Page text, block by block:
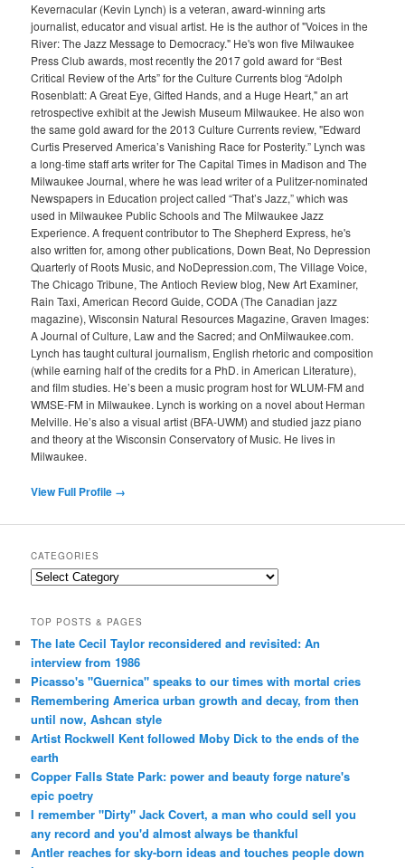
Kevernacular (Kevin Lynch) is a veteran, award-winning arts
journalist, educator and visual artist. He is the author of "Voices in the
River: The Jazz Message to Democracy." He's won five Milwaukee
Press Club awards, most recently the 2017 gold award for “Best
Critical Review of the Arts” for the Culture Currents blog “Adolph
Rosenblatt: A Great Eye, Gifted Hands, and a Huge Heart," an art
retrospective exhibit at the Jewish Museum Milwaukee. He also won
the same gold award for the 2013 Culture Currents review, "Edward
Curtis Preserved America’s Vanishing Race for Posterity.” Lynch was
a long-time staff arts writer for The Capital Times in Madison and The
Milwaukee Journal, where he was lead writer of a Pulitzer-nominated
Newspapers in Education project called “That’s Jazz,” which was
used in Milwaukee Public Schools and The Milwaukee Jazz
Experience. A frequent contributor to The Shepherd Express, he's
also written for, among other publications, Down Beat, No Depression
Quarterly of Roots Music, and NoDepression.com, The Village Voice,
The Chicago Tribune, The Antioch Review blog, New Art Examiner,
Rain Taxi, American Record Guide, CODA (The Canadian jazz
magazine), Wisconsin Natural Resources Magazine, Graven Images:
A Journal of Culture, Law and the Sacred; and OnMilwaukee.com.
Lynch has taught cultural journalism, English rhetoric and composition
(while earning half of the credits for a PhD. in American Literature),
and film studies. He’s been a music program host for WLUM-FM and
WMSE-FM in Milwaukee. Lynch is working on a novel about Herman
Melville. He’s also a visual artist (BFA-UWM) and studied jazz piano
and theory at the Wisconsin Conservatory of Music. He lives in
Milwaukee.
View Full Profile →
CATEGORIES
Categories
TOP POSTS & PAGES
The late Cecil Taylor reconsidered and revisited: An
interview from 1986
Picasso's "Guernica" speaks to our times with mortal cries
Remembering America urban growth and decay, from then
until now, Ashcan style
Artist Rockwell Kent followed Moby Dick to the ends of the
earth
Copper Falls State Park: power and beauty forge nature's
epic poetry
I remember "Dirty" Jack Covert, a man who could sell you
any record and you'd almost always be thankful
Antler reaches for sky-born ideas and touches people down